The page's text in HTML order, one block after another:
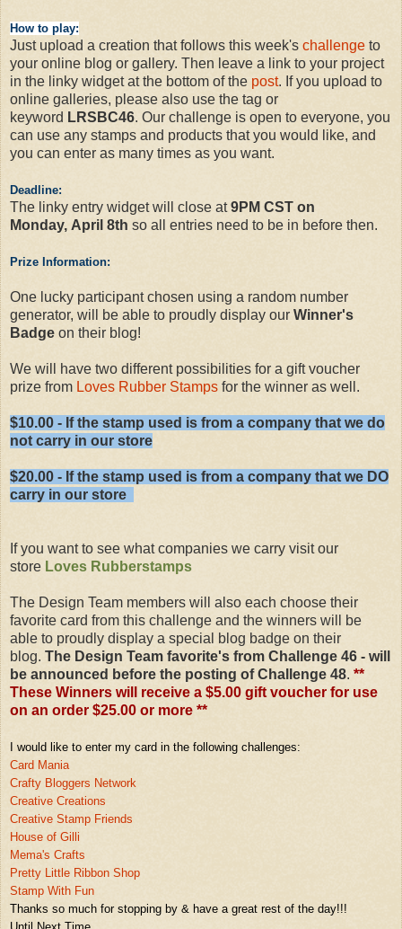
How to play:
Just upload a creation that follows this week's challenge to
your online blog or gallery. Then leave a link to your project
in the linky widget at the bottom of the post. If you upload to
online galleries, please also use the tag or
keyword LRSBC46. Our challenge is open to everyone, you
can use any stamps and products that you would like, and
you can enter as many times as you want.
Deadline:
The linky entry widget will close at9PM CST on
Monday, April 8th so all entries need to be in before then.
Prize Information:
One lucky participant chosen using a random number
generator, will be able to proudly display our Winner's
Badge on their blog!
We will have two different possibilities for a gift voucher
prize from Loves Rubber Stamps for the winner as well.
$10.00 - If the stamp used is from a company that we do
not carry in our store
$20.00 - If the stamp used is from a company that we DO
carry in our store
If you want to see what companies we carry visit our
store Loves Rubberstamps
The Design Team members will also each choose their
favorite card from this challenge and the winners will be
able to proudly display a special blog badge on their
blog. The Design Team favorite's from Challenge 46 - will
be announced before the posting of Challenge 48. **
These Winners will receive a $5.00 gift voucher for use
on an order $25.00 or more **
I would like to enter my card in the following challenges:
Card Mania
Crafty Bloggers Network
Creative Creations
Creative Stamp Friends
House of Gilli
Mema's Crafts
Pretty Little Ribbon Shop
Stamp With Fun
Thanks so much for stopping by & have a great rest of the day!!!